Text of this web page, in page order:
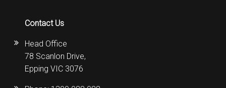
Contact Us
Head Office
78 Scanlon Drive,
Epping VIC 3076